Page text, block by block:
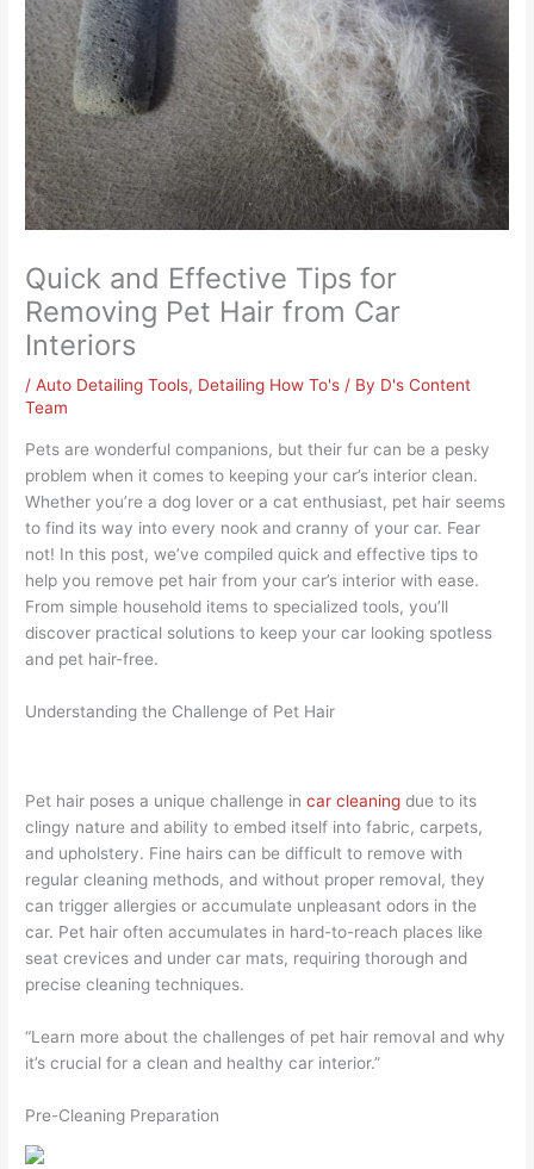
Quick and Effective Tips for
Removing Pet Hair from Car
Interiors
/Auto Detailing Tools, Detailing How To's / By D's Content
Team
Pets are wonderful companions, but their fur can be a pesky
problem when it comes to keeping your car’s interior clean.
Whether you’re a dog lover or a cat enthusiast, pet hair seems
to find its way into every nook and cranny of your car. Fear
not! In this post, we’ve compiled quick and effective tips to
help you remove pet hair from your car’s interior with ease.
From simple household items to specialized tools, you’ll
discover practical solutions to keep your car looking spotless
and pet hair-free.
Understanding the Challenge of Pet Hair
Pet hair poses a unique challenge incar cleaning due to its
clingy nature and ability to embed itself into fabric, carpets,
and upholstery. Fine hairs can be difficult to remove with
regular cleaning methods, and without proper removal, they
can trigger allergies or accumulate unpleasant odors in the
car. Pet hair often accumulates in hard-to-reach places like
seat crevices and under car mats, requiring thorough and
precise cleaning techniques.
“Learn more about the challenges of pet hair removal and why
it’s crucial for a clean and healthy car interior.”
Pre-Cleaning Preparation